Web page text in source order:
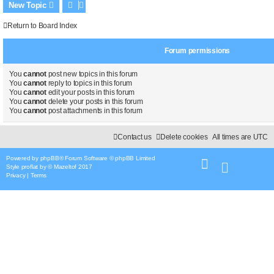
New Topic
Return to Board Index
Forum permissions
Youcannotpost new topics in this forum
Youcannotreply to topics in this forum
Youcannotedit your posts in this forum
Youcannotdelete your posts in this forum
Youcannotpost attachments in this forum
All times are UTC
Delete cookies
Contact us
Powered by phpBB® Forum Software © phpBB Limited
Style proflat by ©Mazeltof 2017
Privacy| Terms